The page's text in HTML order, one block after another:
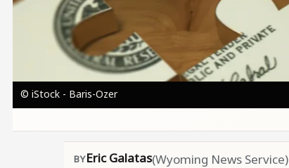
© iStock - Baris-Ozer
Eric Galatas(Wyoming News Service)